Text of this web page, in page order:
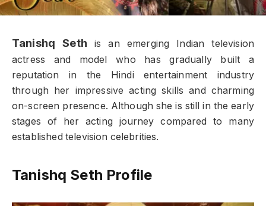
Tanishq Seth is an emerging Indian television
actress and model who has gradually built a
reputation in the Hindi entertainment industry
through her impressive acting skills and charming
on-screen presence. Although she is still in the early
stages of her acting journey compared to many
established television celebrities.
Tanishq Seth Profile